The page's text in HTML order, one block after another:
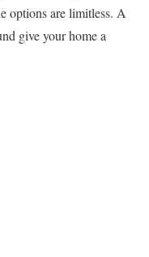
options are limitless. A
give your home a